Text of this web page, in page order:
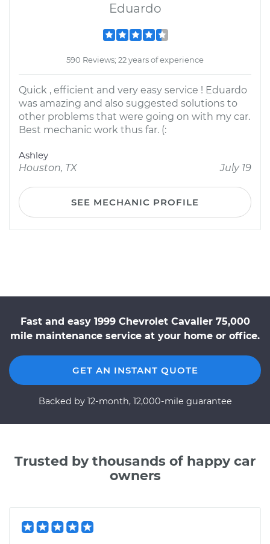
Eduardo
590 Reviews; 22 years of experience
Quick , efficient and very easy service ! Eduardo
was amazing and also suggested solutions to
other problems that were going on with my car.
Best mechanic work thus far. (:
Ashley
Houston, TX
July 19
SEE MECHANIC PROFILE
Fast and easy 1999 Chevrolet Cavalier 75,000
mile maintenance service at your home or office.
GET AN INSTANT QUOTE
Backed by 12-month, 12,000-mile guarantee
Trusted by thousands of happy car
owners